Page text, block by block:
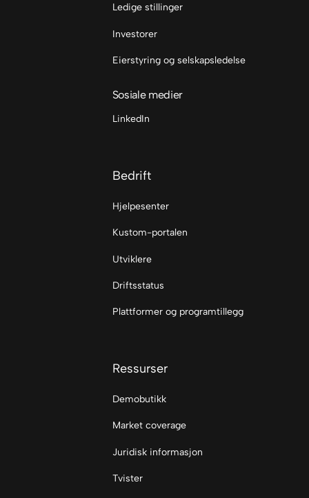
Ledige stillinger
Investorer
Eierstyring og selskapsledelse
Sosiale medier
LinkedIn
Bedrift
Hjelpesenter
Kustom-portalen
Utviklere
Driftsstatus
Plattformer og programtillegg
Ressurser
Demobutikk
Market coverage
Juridisk informasjon
Tvister